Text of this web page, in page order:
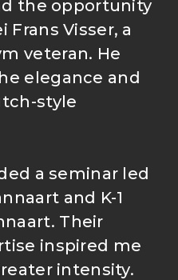
the opportunity
Frans Visser, a
veteran. He
elegance and
style
a seminar led
and K-1
Their
inspired me
intensity.